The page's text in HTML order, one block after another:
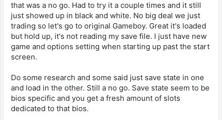
that was a no go. Had to try it a couple times and it still
just showed up in black and white. No big deal we just
trading so let's go to original Gameboy. Great it's loaded
but hold up, it's not reading my save file. I just have new
game and options setting when starting up past the start
screen.
Do some research and some said just save state in one
and load in the other. Still a no go. Save state seem to be
bios specific and you get a fresh amount of slots
dedicated to that bios.